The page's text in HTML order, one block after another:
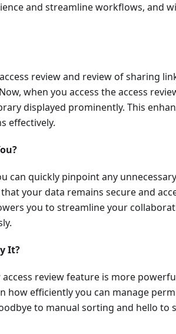
and streamline workflows, and
review and review of sharing
when you access the access
displayed prominently. This
effectively.
can quickly pinpoint any
your data remains secure and
you to streamline your
It?
review feature is more
how efficiently you can manage
to manual sorting and hello to